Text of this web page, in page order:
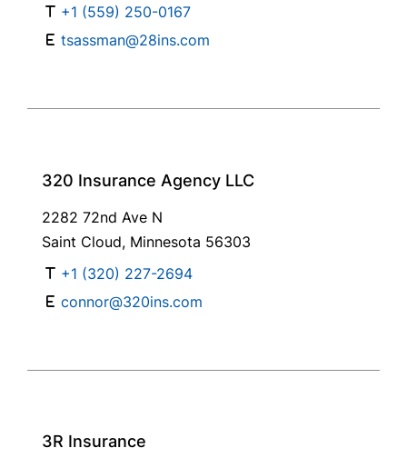
+1 (559) 250-0167
tsassman@28ins.com
320 Insurance Agency LLC
2282 72nd Ave N
Saint Cloud, Minnesota 56303
+1 (320) 227-2694
connor@320ins.com
3R Insurance